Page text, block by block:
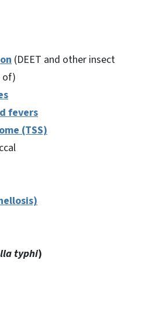
(DEET and other insect
of)
fevers
(TSS)
typhi)